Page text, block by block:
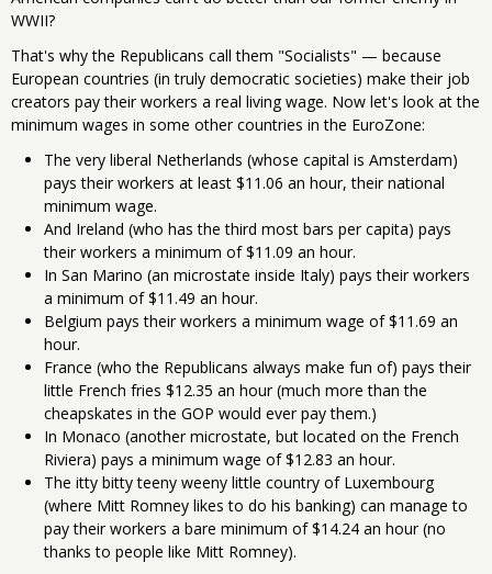
WWII?
That's why the Republicans call them "Socialists" — because
European countries (in truly democratic societies) make their job
creators pay their workers a real living wage. Now let's look at the
minimum wages in some other countries in the EuroZone:
The very liberal Netherlands (whose capital is Amsterdam)
pays their workers at least $11.06 an hour, their national
minimum wage.
And Ireland (who has the third most bars per capita) pays
their workers a minimum of $11.09 an hour.
In San Marino (an microstate inside Italy) pays their workers
a minimum of $11.49 an hour.
Belgium pays their workers a minimum wage of $11.69 an
hour.
France (who the Republicans always make fun of) pays their
little French fries $12.35 an hour (much more than the
cheapskates in the GOP would ever pay them.)
In Monaco (another microstate, but located on the French
Riviera) pays a minimum wage of $12.83 an hour.
The itty bitty teeny weeny little country of Luxembourg
(where Mitt Romney likes to do his banking) can manage to
pay their workers a bare minimum of $14.24 an hour (no
thanks to people like Mitt Romney).